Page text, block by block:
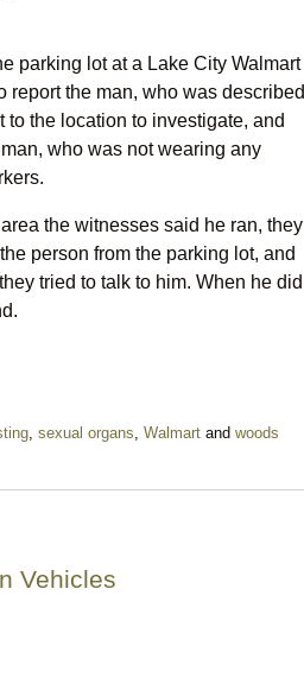
parking lot at a Lake City Walmart
the man, who was described
the location to investigate, and
who was not wearing any
the witnesses said he ran, they
person from the parking lot, and
tried to talk to him. When he did
sexual organs Walmart and woods
Vehicles